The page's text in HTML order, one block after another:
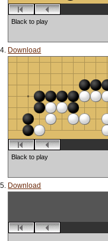
Black to play
Download
Black to play
Download